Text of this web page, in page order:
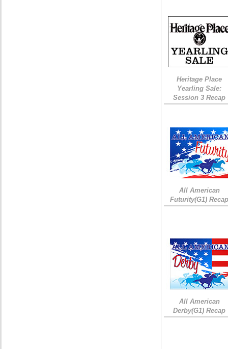
Heritage Place
Yearling Sale:
Session 3 Recap
All American
Futurity(G1)
All American
Derby(G1) Recap